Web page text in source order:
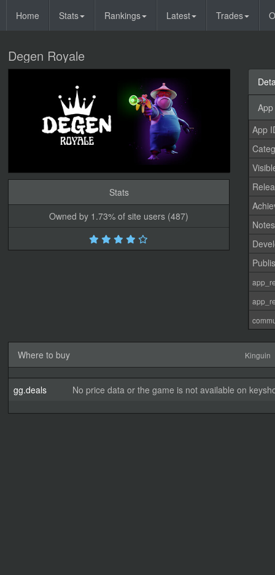
Home Stats Rankings Latest Trades
Degen Royale
Stats
Owned by 1.73% of site users (487)
App
Notes
Where to buy Kinguin
gg.deals No price data or the game is not available on